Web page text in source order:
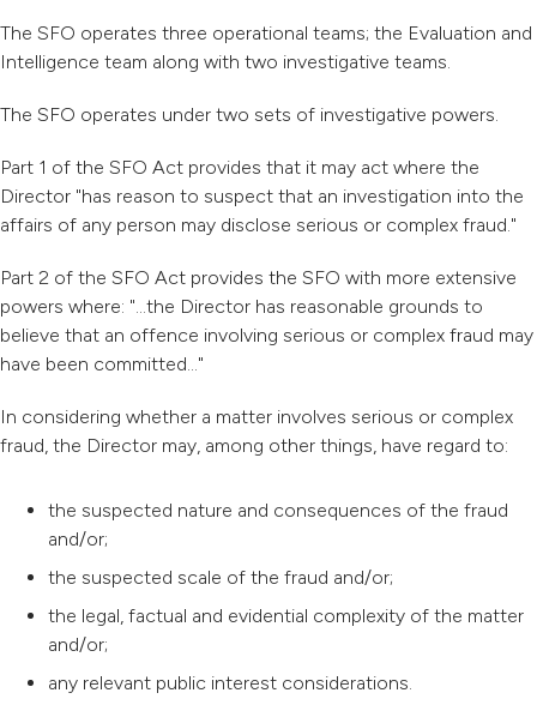
The SFO operates three operational teams; the Evaluation and
Intelligence team along with two investigative teams.
The SFO operates under two sets of investigative powers.
Part 1 of the SFO Act provides that it may act where the
Director "has reason to suspect that an investigation into the
affairs of any person may disclose serious or complex fraud."
Part 2 of the SFO Act provides the SFO with more extensive
powers where: "...the Director has reasonable grounds to
believe that an offence involving serious or complex fraud may
have been committed..."
In considering whether a matter involves serious or complex
fraud, the Director may, among other things, have regard to:
the suspected nature and consequences of the fraud
and/or;
the suspected scale of the fraud and/or;
the legal, factual and evidential complexity of the matter
and/or;
any relevant public interest considerations.